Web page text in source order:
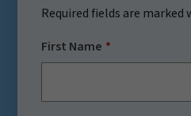
Required fields are
First Name